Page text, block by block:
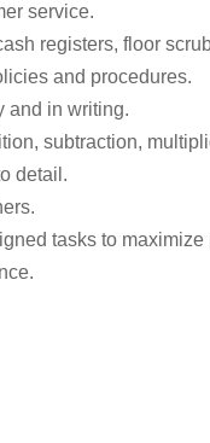
service.
registers, floor
and procedures.
and in writing.
subtraction,
detail.
tasks to